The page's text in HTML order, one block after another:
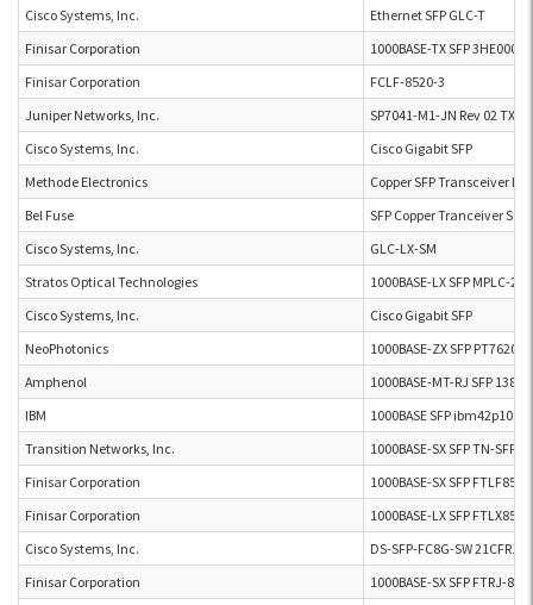
Cisco Systems, Inc.
Ethernet SFP GLC-T
Finisar Corporation
1000BASE-TX SFP
Finisar Corporation
FCLF-8520-3
Juniper Networks, Inc.
SP7041-M1-JN Rev 02 TX
Cisco Systems, Inc.
Cisco Gigabit SFP
Methode Electronics
Copper SFP Transceiver
Bel Fuse
SFP Copper Tranceiver
Cisco Systems, Inc.
GLC-LX-SM
Stratos Optical Technologies
1000BASE-LX SFP MPLC-
Cisco Systems, Inc.
Cisco Gigabit SFP
NeoPhotonics
1000BASE-ZX SFP PT7620-
Amphenol
1000BASE-MT-RJ SFP
IBM
1000BASE SFP
Transition Networks, Inc.
1000BASE-SX SFP TN-SFP-
Finisar Corporation
1000BASE-SX SFP
Finisar Corporation
1000BASE-LX SFP
Cisco Systems, Inc.
DS-SFP-FC8G-SW
Finisar Corporation
1000BASE-SX SFP FTRJ-